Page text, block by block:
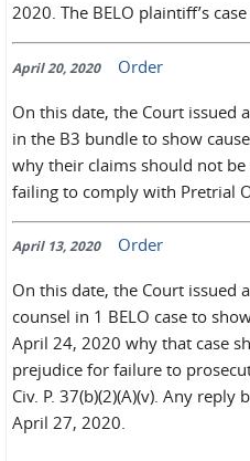
2020. The BELO plaintiff’s
April 20, 2020 Order
On this date, the Court
in the B3 bundle to show
why their claims should not
failing to comply with Pretrial
April 13, 2020 Order
On this date, the Court issued
counsel in 1 BELO case to
April 24, 2020 why that case
prejudice for failure to
Civ. P. 37(b)(2)(A)(v). Any
April 27, 2020.